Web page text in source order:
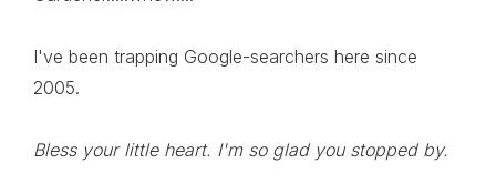
I've been trapping Google-searchers here since
2005.
Bless your little heart. I'm so glad you stopped by.